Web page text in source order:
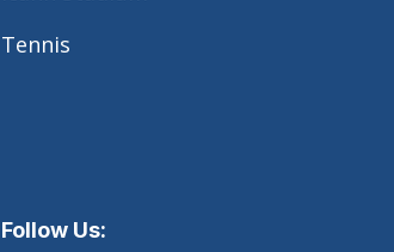
Tennis
Follow Us: